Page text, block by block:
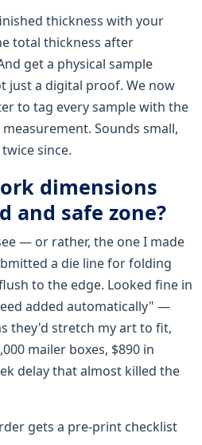
thickness with your
total thickness after
get a physical sample
a digital proof. We now
to tag every sample with the
Sounds small,
since.
dimensions
and safe zone?
— or rather, the one I made
a die line for folding
to the edge. Looked fine in
added automatically" —
they'd stretch my art to fit,
mailer boxes, $890 in
delay that almost killed the
gets a pre-print checklist